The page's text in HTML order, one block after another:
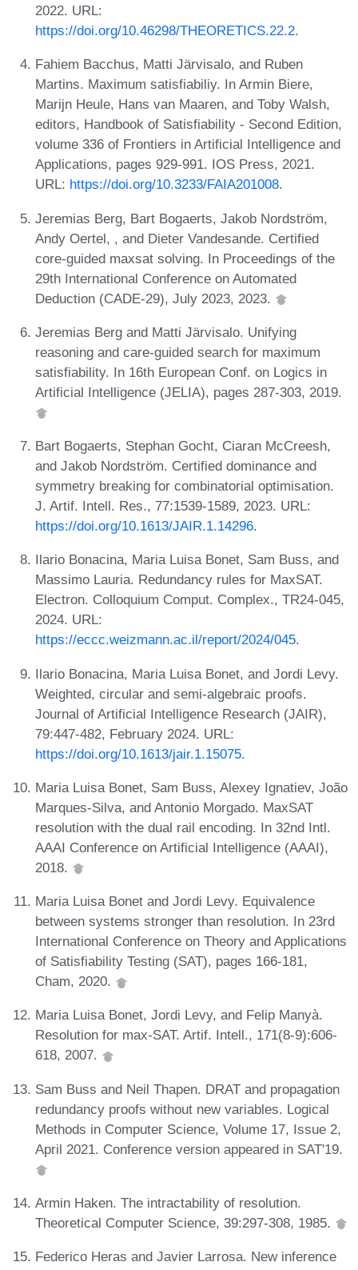
2022. URL:
https://doi.org/10.46298/THEORETICS.22.2.
Fahiem Bacchus, Matti Järvisalo, and Ruben
Martins. Maximum satisfiabiliy. In Armin Biere,
Marijn Heule, Hans van Maaren, and Toby Walsh,
editors, Handbook of Satisfiability - Second Edition,
volume 336 of Frontiers in Artificial Intelligence and
Applications, pages 929-991. IOS Press, 2021.
URL: https://doi.org/10.3233/FAIA201008.
Jeremias Berg, Bart Bogaerts, Jakob Nordström,
Andy Oertel, , and Dieter Vandesande. Certified
core-guided maxsat solving. In Proceedings of the
29th International Conference on Automated
Deduction (CADE-29), July 2023, 2023.
Jeremias Berg and Matti Järvisalo. Unifying
reasoning and care-guided search for maximum
satisfiability. In 16th European Conf. on Logics in
Artificial Intelligence (JELIA), pages 287-303, 2019.
Bart Bogaerts, Stephan Gocht, Ciaran McCreesh,
and Jakob Nordström. Certified dominance and
symmetry breaking for combinatorial optimisation.
J. Artif. Intell. Res., 77:1539-1589, 2023. URL:
https://doi.org/10.1613/JAIR.1.14296.
Ilario Bonacina, Maria Luisa Bonet, Sam Buss, and
Massimo Lauria. Redundancy rules for MaxSAT.
Electron. Colloquium Comput. Complex., TR24-045,
2024. URL:
https://eccc.weizmann.ac.il/report/2024/045.
Ilario Bonacina, Maria Luisa Bonet, and Jordi Levy.
Weighted, circular and semi-algebraic proofs.
Journal of Artificial Intelligence Research (JAIR),
79:447-482, February 2024. URL:
https://doi.org/10.1613/jair.1.15075.
Maria Luisa Bonet, Sam Buss, Alexey Ignatiev, João
Marques-Silva, and Antonio Morgado. MaxSAT
resolution with the dual rail encoding. In 32nd Intl.
AAAI Conference on Artificial Intelligence (AAAI),
2018.
Maria Luisa Bonet and Jordi Levy. Equivalence
between systems stronger than resolution. In 23rd
International Conference on Theory and Applications
of Satisfiability Testing (SAT), pages 166-181,
Cham, 2020.
Maria Luisa Bonet, Jordi Levy, and Felip Manyà.
Resolution for max-SAT. Artif. Intell., 171(8-9):606-
618, 2007.
Sam Buss and Neil Thapen. DRAT and propagation
redundancy proofs without new variables. Logical
Methods in Computer Science, Volume 17, Issue 2,
April 2021. Conference version appeared in SAT'19.
Armin Haken. The intractability of resolution.
Theoretical Computer Science, 39:297-308, 1985.
Federico Heras and Javier Larrosa. New inference